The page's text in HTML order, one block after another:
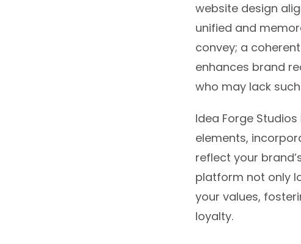
website design
unified and
convey; a
enhances brand
who may lack
Idea Forge
elements,
reflect your
platform not only
your values,
loyalty.